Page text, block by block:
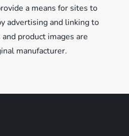
a means for sites to
advertising and linking to
product images are
manufacturer.